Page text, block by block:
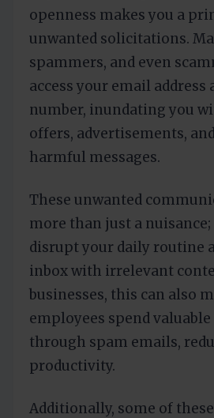
openness makes you a
unwanted solicitations.
spammers, and even
access your email address
number, inundating you
offers, advertisements,
harmful messages.
These unwanted
more than just a nuisance;
disrupt your daily routine
inbox with irrelevant
businesses, this can also
employees spend
through spam emails,
productivity.
Additionally, some of